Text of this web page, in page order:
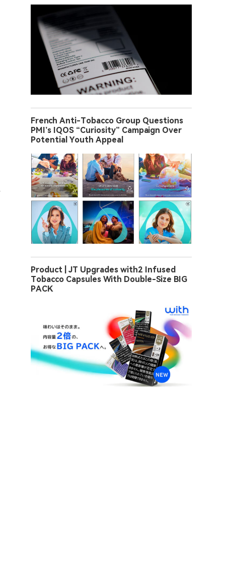
French Anti-Tobacco Group Questions
PMI’s IQOS “Curiosity” Campaign Over
Potential Youth Appeal
Product | JT Upgrades with2 Infused
Tobacco Capsules With Double-Size BIG
PACK